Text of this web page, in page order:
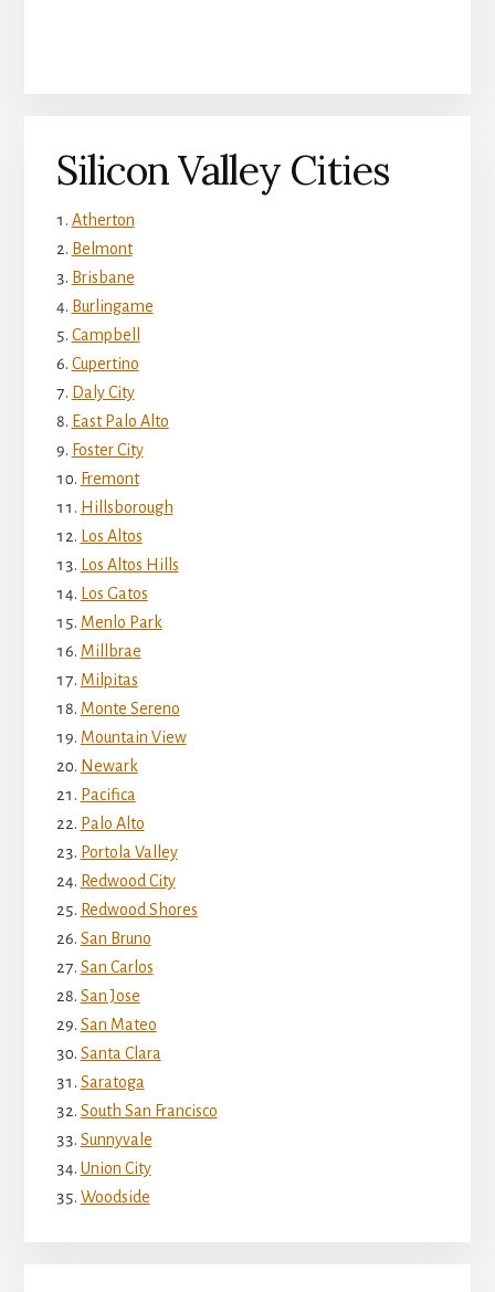
Silicon Valley Cities
Atherton
Belmont
Brisbane
Burlingame
Campbell
Cupertino
Daly City
East Palo Alto
Foster City
Fremont
Hillsborough
Los Altos
Los Altos Hills
Los Gatos
Menlo Park
Millbrae
Milpitas
Monte Sereno
Mountain View
Newark
Pacifica
Palo Alto
Portola Valley
Redwood City
Redwood Shores
San Bruno
San Carlos
San Jose
San Mateo
Santa Clara
Saratoga
South San Francisco
Sunnyvale
Union City
Woodside